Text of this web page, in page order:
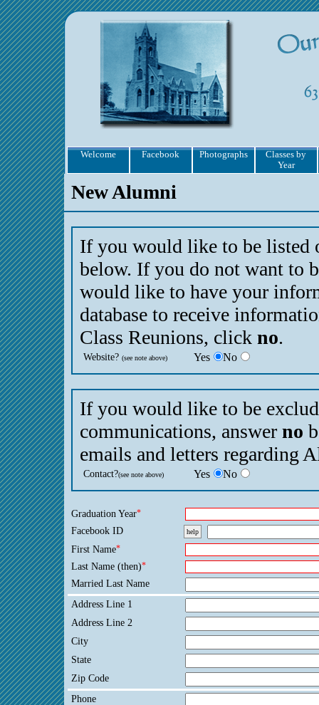
Welcome Facebook Photographs
Classes by
Year
New Alumni
If you would like to be listed
below. If you do not want to
would like to have your
database to receive
Class Reunions, click no.
Website? (see note above) Yes No
If you would like to be
communications, answer no
emails and letters regarding
Contact?(see note above) Yes No
Graduation Year*
Facebook ID help
First Name*
Last Name (then)*
Married Last Name
Address Line 1
Address Line 2
City
State
Zip Code
Phone